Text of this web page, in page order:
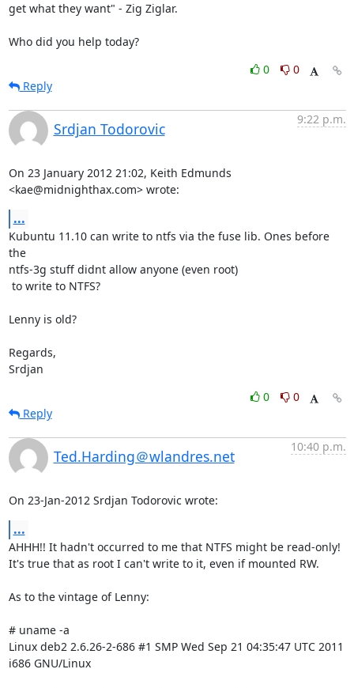
get what they want" - Zig Ziglar.
Who did you help today?
0
0
Reply
Srdjan Todorovic
9:22 p.m.
On 23 January 2012 21:02, Keith Edmunds
<kae@midnighthax.com> wrote:
...
Kubuntu 11.10 can write to ntfs via the fuse lib. Ones before
the
ntfs-3g stuff didnt allow anyone (even root)
Lenny is old?
Regards,
Srdjan
0
0
Reply
Ted.Harding＠wlandres.net
10:40 p.m.
On 23-Jan-2012 Srdjan Todorovic wrote:
...
AHHH!! It hadn't occurred to me that NTFS might be read-only!
It's true that as root I can't write to it, even if mounted RW.
As to the vintage of Lenny:
# uname -a
Linux deb2 2.6.26-2-686 #1 SMP Wed Sep 21 04:35:47 UTC 2011
i686 GNU/Linux